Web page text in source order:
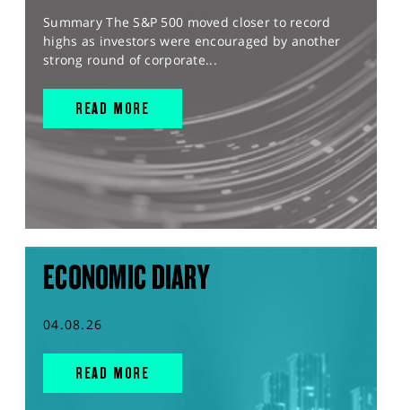
Summary The S&P 500 moved closer to record
highs as investors were encouraged by another
strong round of corporate...
READ MORE
ECONOMIC DIARY
04.08.26
READ MORE